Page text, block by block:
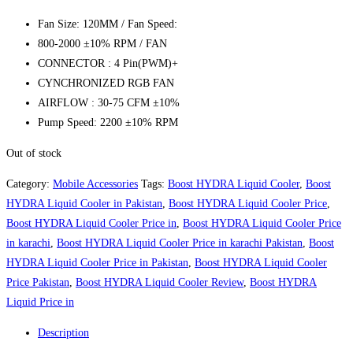
Fan Size: 120MM / Fan Speed:
800-2000 ±10% RPM / FAN
CONNECTOR : 4 Pin(PWM)+
CYNCHRONIZED RGB FAN
AIRFLOW : 30-75 CFM ±10%
Pump Speed: 2200 ±10% RPM
Out of stock
Category: Mobile Accessories Tags: Boost HYDRA Liquid Cooler, Boost
HYDRA Liquid Cooler in Pakistan Boost HYDRA Liquid Cooler Price
Boost HYDRA Liquid Cooler Price in Boost HYDRA Liquid Cooler Price
in karachi Boost HYDRA Liquid Cooler Price in karachi Pakistan Boost
HYDRA Liquid Cooler Price in Pakistan Boost HYDRA Liquid Cooler
Price Pakistan Boost HYDRA Liquid Cooler Review, Boost HYDRA
Liquid Price in
Description